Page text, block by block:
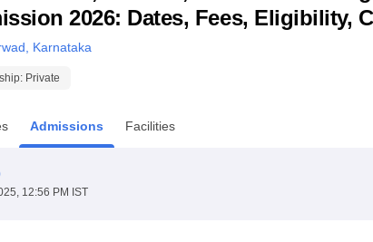
MAHE Reviews VIT University Reviews Chandigarh
2026: Dates, Fees, Eligibility,
Karnataka
Private
Admissions Facilities
12:56 PM IST